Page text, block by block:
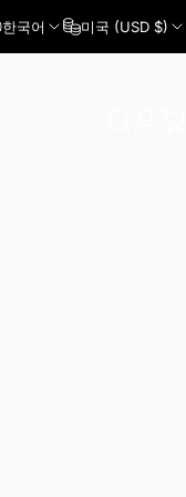
한국어 미국 (USD $)